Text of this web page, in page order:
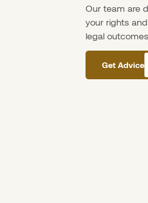
Our team are
your rights
legal
Get Advice